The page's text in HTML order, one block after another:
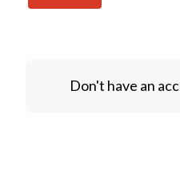
Don't have an